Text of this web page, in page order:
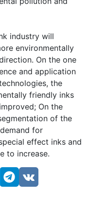
industry will
environmentally
On the one
and application
the
friendly inks
On the
of the
for
effect inks and
to increase.